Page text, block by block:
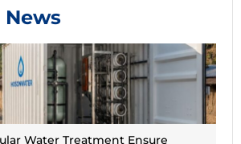
News
Water Treatment Ensure